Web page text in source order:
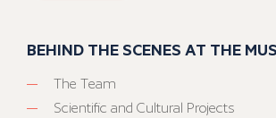
BEHIND THE SCENES AT THE
The Team
Scientific and Cultural Projects